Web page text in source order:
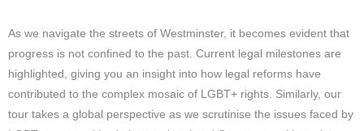
As we navigate the streets of Westminster, it becomes evident that
progress is not confined to the past. Current legal milestones are
highlighted, giving you an insight into how legal reforms have
contributed to the complex mosaic of LGBT+ rights. Similarly, our
tour takes a global perspective as we scrutinise the issues faced by